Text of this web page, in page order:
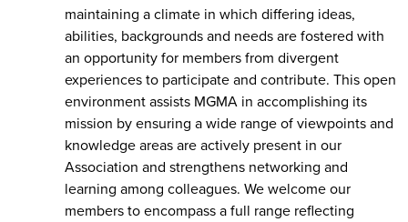
maintaining a climate in which differing ideas,
abilities, backgrounds and needs are fostered with
an opportunity for members from divergent
experiences to participate and contribute. This open
environment assists MGMA in accomplishing its
mission by ensuring a wide range of viewpoints and
knowledge areas are actively present in our
Association and strengthens networking and
learning among colleagues. We welcome our
members to encompass a full range reflecting